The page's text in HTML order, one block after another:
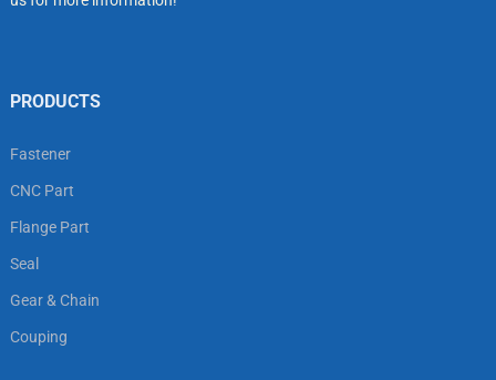
PRODUCTS
Fastener
CNC Part
Flange Part
Seal
Gear & Chain
Couping